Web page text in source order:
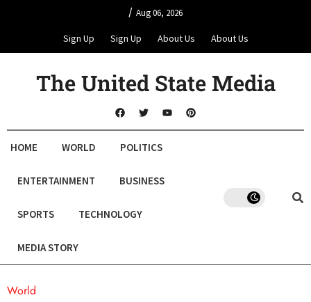
/ Aug 06, 2026
Sign Up Sign Up About Us About Us
The United State Media
HOME WORLD POLITICS
ENTERTAINMENT BUSINESS
SPORTS TECHNOLOGY
MEDIA STORY
World